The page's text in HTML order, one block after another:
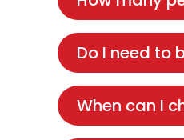
Do I need to
When can I